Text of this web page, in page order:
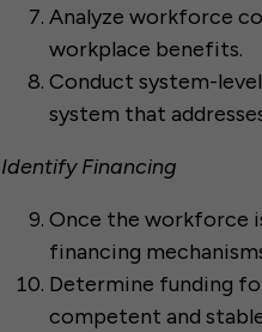
Analyze workforce
workplace benefits.
Conduct system-
system that
Identify Financing
Once the workforce
financing
Determine funding
competent and